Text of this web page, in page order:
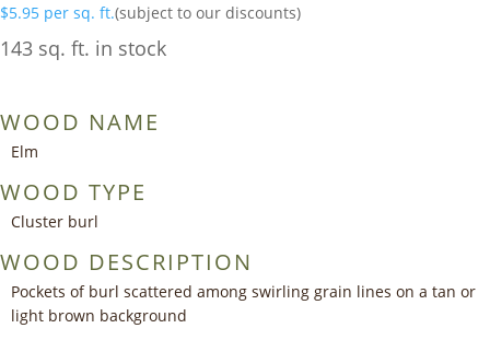
$5.95 per sq. ft.(subject to our discounts)
143 sq. ft. in stock
WOOD NAME
Elm
WOOD TYPE
Cluster burl
WOOD DESCRIPTION
Pockets of burl scattered among swirling grain lines on a tan or
light brown background